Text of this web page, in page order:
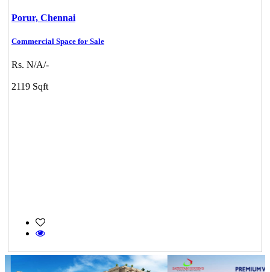
Porur, Chennai
Commercial Space for Sale
Rs. N/A/-
2119 Sqft